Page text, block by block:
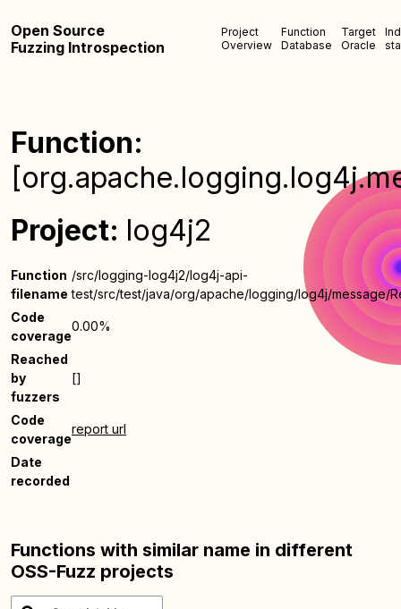
Open Source
Fuzzing Introspection
Project
Overview
Function
Database
Target
Oracle
Function:
Project: log4j2
Function
filename
/src/logging-log4j2/log4j-api-
test/src/test/java/org/apache/logging/log4j/message/
Code
coverage
0.00%
Reached
by
fuzzers
[]
Code
coverage
report url
Date
recorded
Functions with similar name in different
OSS-Fuzz projects